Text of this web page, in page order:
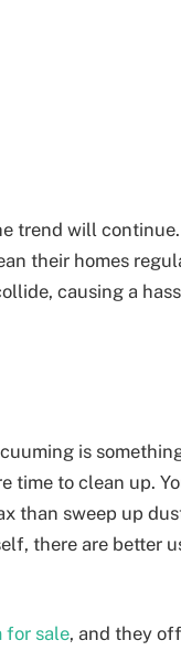
trend will
their homes
causing a
is
time to clean up.
than sweep up
there are better
for sale, and they